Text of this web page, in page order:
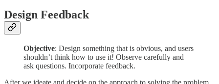
Design Feedback
Objective: Design something that is obvious, and users
shouldn’t think how to use it! Observe carefully and
ask questions. Incorporate feedback.
After we ideate and decide on the approach to solving the problem,